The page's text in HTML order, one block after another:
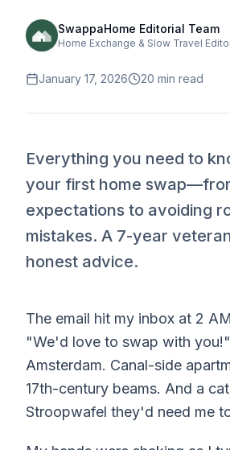
SwappaHome Editorial Team
Home Exchange & Slow Travel
January 17, 2026 20 min read
Everything you need to
your first home
expectations to avoiding
mistakes. A 7-year
honest advice.
The email hit my inbox at 2
"We'd love to swap with
Amsterdam. Canal-side
17th-century beams. And a
Stroopwafel they'd need me